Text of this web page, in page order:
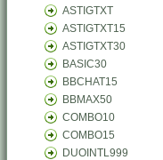
ASTIGTXT
ASTIGTXT15
ASTIGTXT30
BASIC30
BBCHAT15
BBMAX50
COMBO10
COMBO15
DUOINTL999